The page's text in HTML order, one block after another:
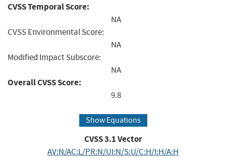
CVSS Temporal Score:
NA
CVSS Environmental Score:
NA
Modified Impact Subscore:
NA
Overall CVSS Score:
9.8
Show Equations
CVSS3.1Vector
AV:N/AC:L/PR:N/UI:N/S:U/C:H/I:H/A:H